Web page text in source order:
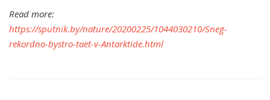
Read more:
https://sputnik.by/nature/20200225/1044030210/Sneg-
rekordno-bystro-taet-v-Antarktide.html